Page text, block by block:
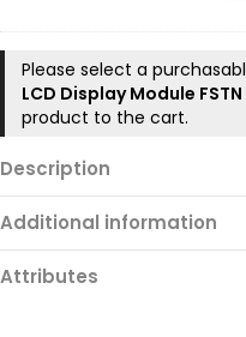
Please select a
LCD Display Module
product to the cart.
Description
Additional information
Attributes